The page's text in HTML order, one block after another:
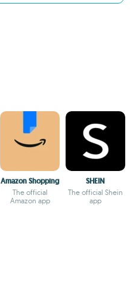
Amazon Shopping
The official
Amazon app
SHEIN
The official Shein
app